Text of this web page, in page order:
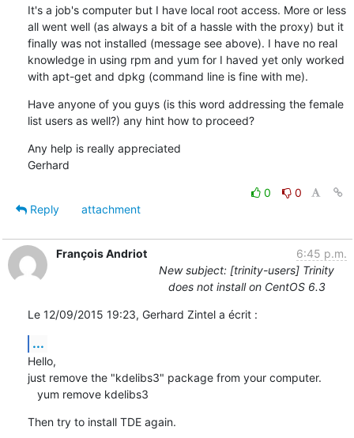
It's a job's computer but I have local root access. More or less
all went well (as always a bit of a hassle with the proxy) but it
finally was not installed (message see above). I have no real
knowledge in using rpm and yum for I haved yet only worked
with apt-get and dpkg (command line is fine with me).
Have anyone of you guys (is this word addressing the female
list users as well?) any hint how to proceed?
Any help is really appreciated
Gerhard
0
0
Reply
attachment
François Andriot
6:45 p.m.
New subject: [trinity-users] Trinity
does not install on CentOS 6.3
Le 12/09/2015 19:23, Gerhard Zintel a écrit :
...
Hello,
just remove the "kdelibs3" package from your computer.
   yum remove kdelibs3
Then try to install TDE again.